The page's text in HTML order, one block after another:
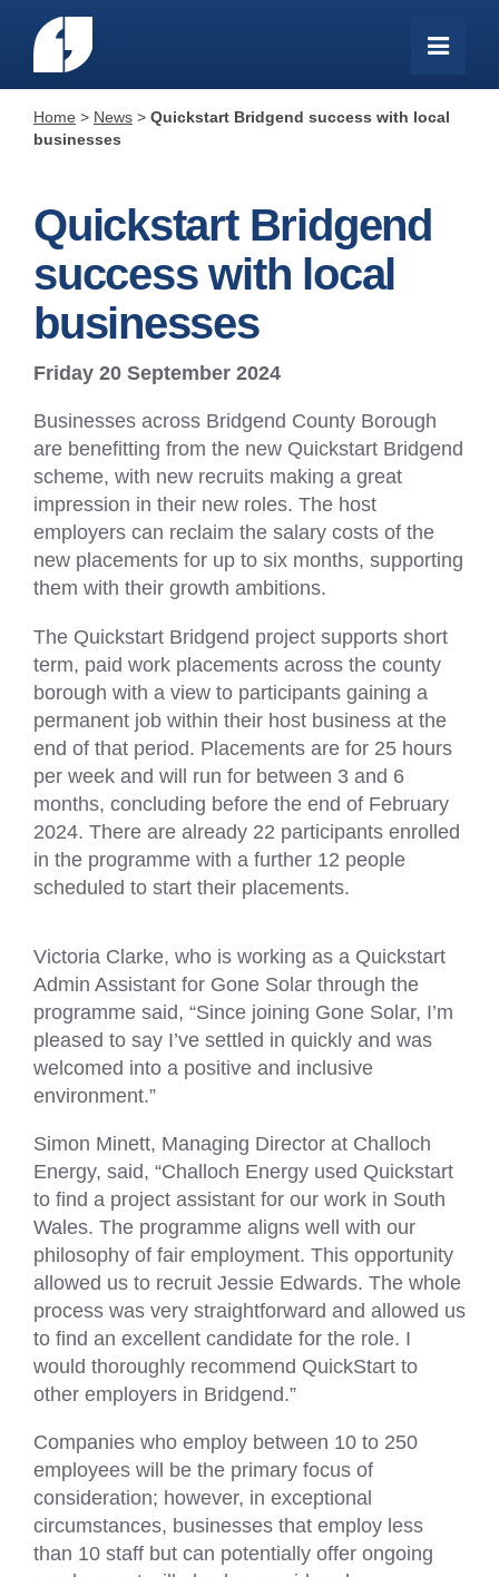
Home > News > Quickstart Bridgend success with local
businesses
Quickstart Bridgend
success with local
businesses
Friday 20 September 2024
Businesses across Bridgend County Borough
are benefitting from the new Quickstart Bridgend
scheme, with new recruits making a great
impression in their new roles. The host
employers can reclaim the salary costs of the
new placements for up to six months, supporting
them with their growth ambitions.
The Quickstart Bridgend project supports short
term, paid work placements across the county
borough with a view to participants gaining a
permanent job within their host business at the
end of that period. Placements are for 25 hours
per week and will run for between 3 and 6
months, concluding before the end of February
2024. There are already 22 participants enrolled
in the programme with a further 12 people
scheduled to start their placements.
Victoria Clarke, who is working as a Quickstart
Admin Assistant for Gone Solar through the
programme said, “Since joining Gone Solar, I’m
pleased to say I’ve settled in quickly and was
welcomed into a positive and inclusive
environment.”
Simon Minett, Managing Director at Challoch
Energy, said, “Challoch Energy used Quickstart
to find a project assistant for our work in South
Wales. The programme aligns well with our
philosophy of fair employment. This opportunity
allowed us to recruit Jessie Edwards. The whole
process was very straightforward and allowed us
to find an excellent candidate for the role. I
would thoroughly recommend QuickStart to
other employers in Bridgend.”
Companies who employ between 10 to 250
employees will be the primary focus of
consideration; however, in exceptional
circumstances, businesses that employ less
than 10 staff but can potentially offer ongoing